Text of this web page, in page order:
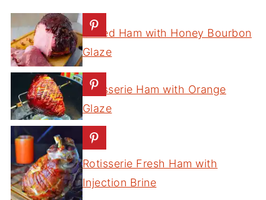
Grilled Ham with Honey Bourbon
Glaze
Rotisserie Ham with Orange
Glaze
Rotisserie Fresh Ham with
Injection Brine